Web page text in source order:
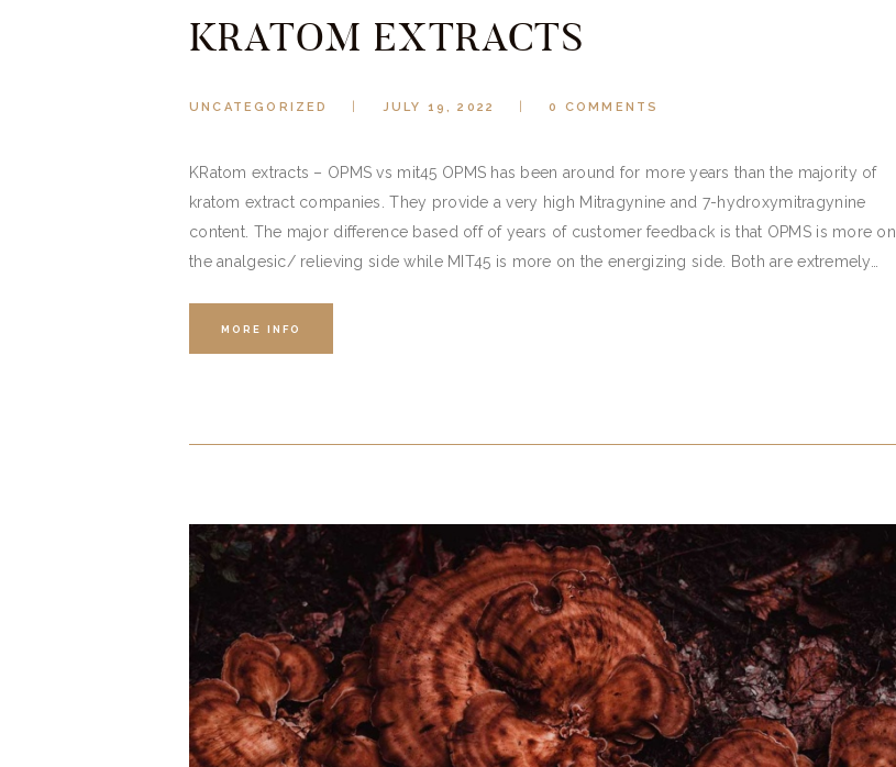
KRATOM EXTRACTS
UNCATEGORIZED JULY 19, 2022 0 COMMENTS
KRatom extracts – OPMS vs mit45 OPMS has been around for more years than the majority of
kratom extract companies. They provide a very high Mitragynine and 7-hydroxymitragynine
content. The major difference based off of years of customer feedback is that OPMS is more on
the analgesic/ relieving side while MIT45 is more on the energizing side. Both are extremely…
MORE INFO